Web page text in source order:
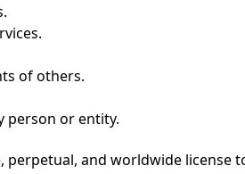
of others.
person or entity.
and worldwide license